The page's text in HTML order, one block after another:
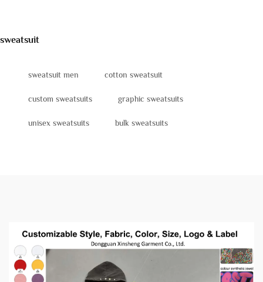
sweatsuit
sweatsuit men cotton sweatsuit
custom sweatsuits graphic sweatsuits
unisex sweatsuits bulk sweatsuits